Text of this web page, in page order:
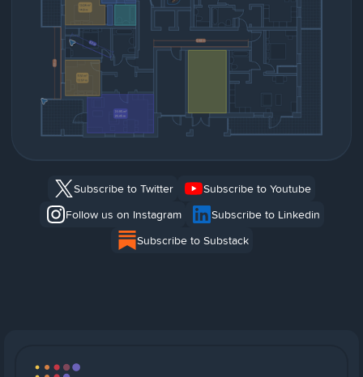
Subscribe to Twitter
Subscribe to Youtube
Follow us on Instagram
Subscribe to Linkedin
Subscribe to Substack